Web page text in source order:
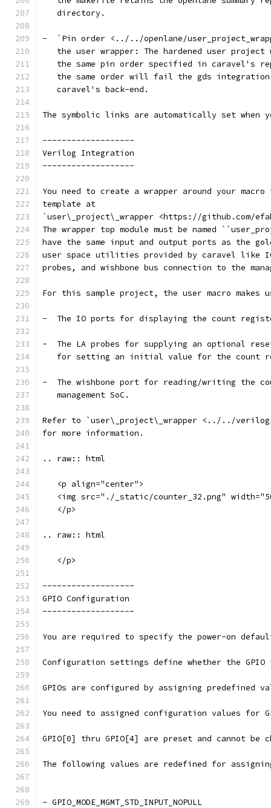
   directory.
-  `Pin order <../../openlane/
the user wrapper: The hardened user project
the same pin order specified in caravel's
the same order will fail the gds
   caravel's back-end.
The symbolic links are automatically set
-------------------
Verilog Integration
-------------------
You need to create a wrapper around your
template at
`user\_project\_wrapper <https://github.com/
The wrapper top module must be named
have the same input and output ports as the
user space utilities provided by caravel like
probes, and wishbone bus connection to the
For this sample project, the user macro makes
-  The IO ports for displaying the count
-  The LA probes for supplying an optional
for setting an initial value for the count
-  The wishbone port for reading/writing the
   management SoC.
Refer to `user\_project\_wrapper <../../
for more information.
.. raw:: html
   <p align="center">
<img src="./_static/counter_32.png"
   </p>
.. raw:: html
   </p>
-------------------
GPIO Configuration
-------------------
You are required to specify the power-on
Configuration settings define whether the
GPIOs are configured by assigning
You need to assigned configuration values for
GPIO[0] thru GPIO[4] are preset and cannot be
The following values are redefined for
- GPIO_MODE_MGMT_STD_INPUT_NOPULL